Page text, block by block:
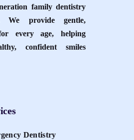
family dentistry
We provide gentle,
every age, helping
confident smiles
Dentistry